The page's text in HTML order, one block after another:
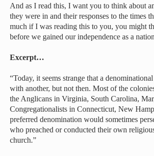
And as I read this, I want you to think about
they were in and their responses to the times
much if I was reading this to you, you might
before we gained our independence as a
Excerpt…
“Today, it seems strange that a
with another, but not then. Most of the
the Anglicans in Virginia, South Carolina,
Congregationalists in Connecticut, New
preferred denomination would sometimes
who preached or conducted their own
church.”